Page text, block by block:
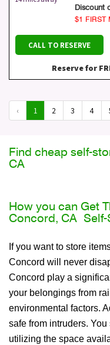
Discount
$1 FIRST
CALL TO RESERVE
Reserve for
‹ 1 2 3 4
Find cheap self-
CA
How you can Get
Concord, CA
If you want to store
Concord will never
Concord play a
your belongings from
environmental factors.
safe from intruders.
utilizing the space